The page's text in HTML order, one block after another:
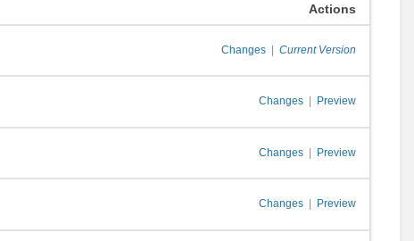
Actions
Changes | Current Version
Changes Preview
Changes | Preview
Changes Preview